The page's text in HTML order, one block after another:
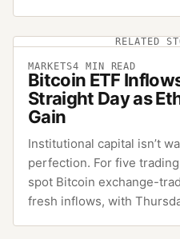
RELATED
MARKETS4 MIN READ
Bitcoin ETF
Straight Day as
Gain
Institutional capital isn’t
perfection. For five
spot Bitcoin exchange-
fresh inflows, with